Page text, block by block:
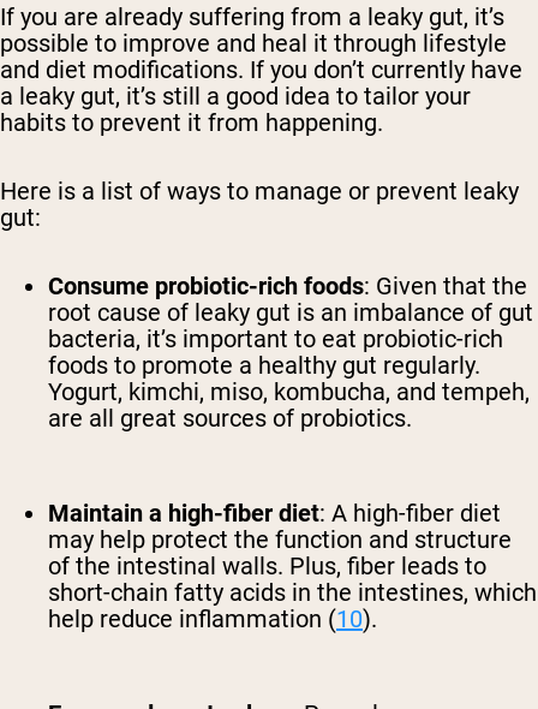
If you are already suffering from a leaky gut, it’s
possible to improve and heal it through lifestyle
and diet modifications. If you don’t currently have
a leaky gut, it’s still a good idea to tailor your
habits to prevent it from happening.
Here is a list of ways to manage or prevent leaky
gut:
Consume probiotic-rich foods: Given that the
root cause of leaky gut is an imbalance of gut
bacteria, it’s important to eat probiotic-rich
foods to promote a healthy gut regularly.
Yogurt, kimchi, miso, kombucha, and tempeh,
are all great sources of probiotics.
Maintain a high-fiber diet: A high-fiber diet
may help protect the function and structure
of the intestinal walls. Plus, fiber leads to
short-chain fatty acids in the intestines, which
help reduce inflammation (10).